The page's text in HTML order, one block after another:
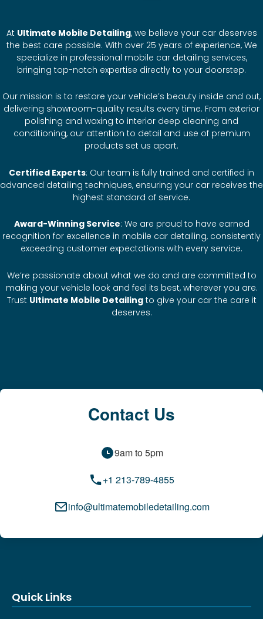
At Ultimate Mobile Detailing, we believe your car deserves
the best care possible. With over 25 years of experience, We
specialize in professional mobile car detailing services,
bringing top-notch expertise directly to your doorstep.
Our mission is to restore your vehicle’s beauty inside and out,
delivering showroom-quality results every time. From exterior
polishing and waxing to interior deep cleaning and
conditioning, our attention to detail and use of premium
products set us apart.
Certified Experts: Our team is fully trained and certified in
advanced detailing techniques, ensuring your car receives the
highest standard of service.
Award-Winning Service: We are proud to have earned
recognition for excellence in mobile car detailing, consistently
exceeding customer expectations with every service.
We’re passionate about what we do and are committed to
making your vehicle look and feel its best, wherever you are.
Trust Ultimate Mobile Detailingto give your car the care it
deserves.
Contact Us
9am to 5pm
+1 213-789-4855
info@ultimatemobiledetailing.com
Quick Links